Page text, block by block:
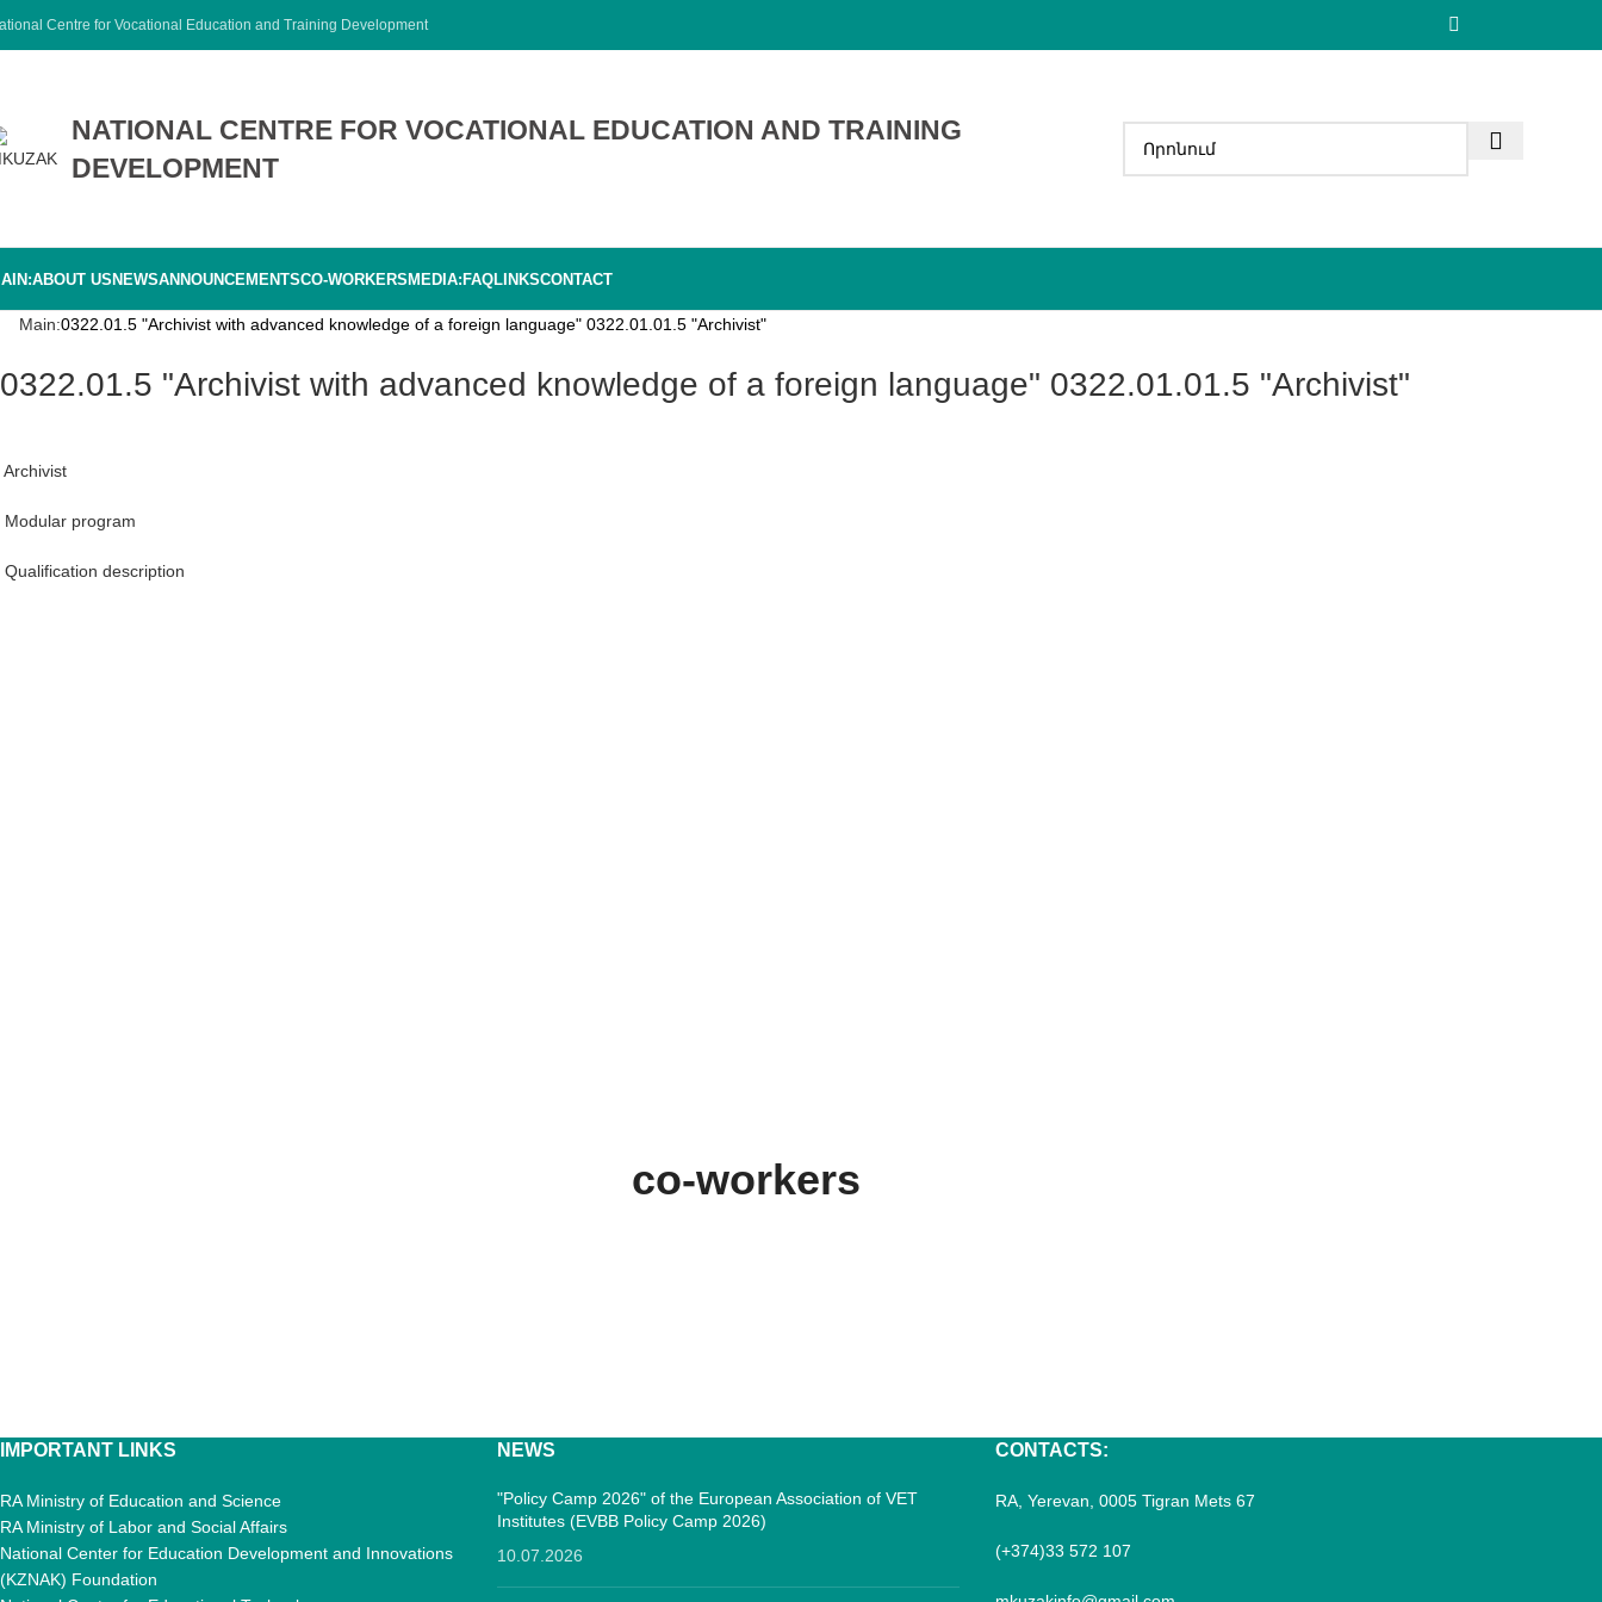
Centre for Vocational Education and Training Development
NATIONAL CENTRE FOR VOCATIONAL EDUCATION AND TRAINING
DEVELOPMENT
ABOUT USNEWSANNOUNCEMENTSCO-WORKERSMEDIA:FAQLINKSCONTACT
Main:0322.01.5 "Archivist with advanced knowledge of a foreign language" 0322.01.01.5 "Archivist"
0322.01.5 "Archivist with advanced knowledge of a foreign language" 0322.01.01.5 "Archivist"
Archivist
Modular program
Qualification description
co-workers
IMPORTANT LINKS
RA Ministry of Education and Science
RA Ministry of Labor and Social Affairs
National Center for Education Development and Innovations
(KZNAK) Foundation
NEWS
"Policy Camp 2026" of the European Association of VET
Institutes (EVBB Policy Camp 2026)
10.07.2026
CONTACTS:
RA, Yerevan, 0005 Tigran Mets 67
(+374)33 572 107